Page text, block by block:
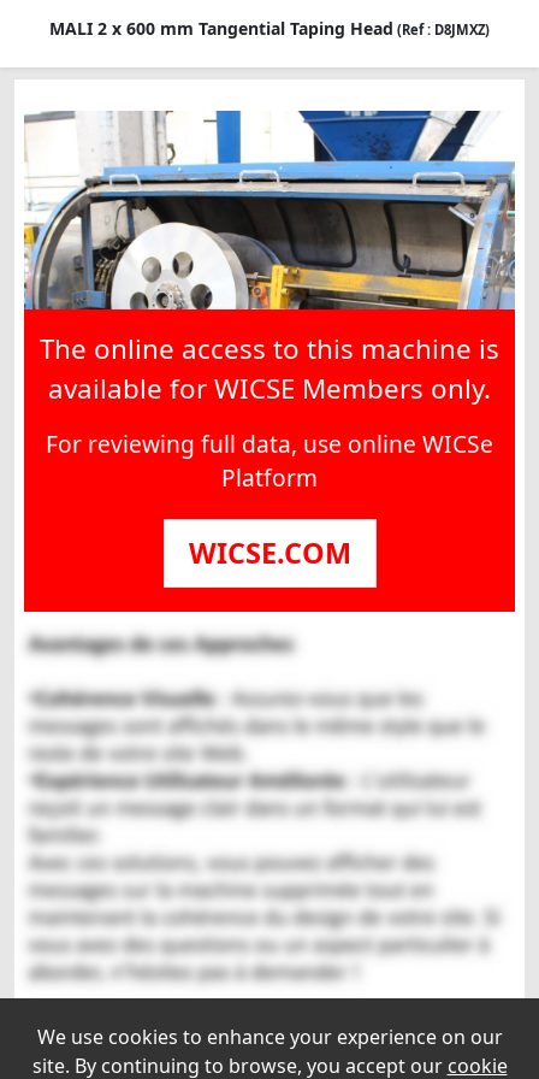
MALI 2 x 600 mm Tangential Taping Head (Ref : D8JMXZ)
The online access to this machine is
available for WICSE Members only.
For reviewing full data, use online WICSe
Platform
WICSE.COM
We use cookies to enhance your experience on our
site. By continuing to browse, you accept our cookie